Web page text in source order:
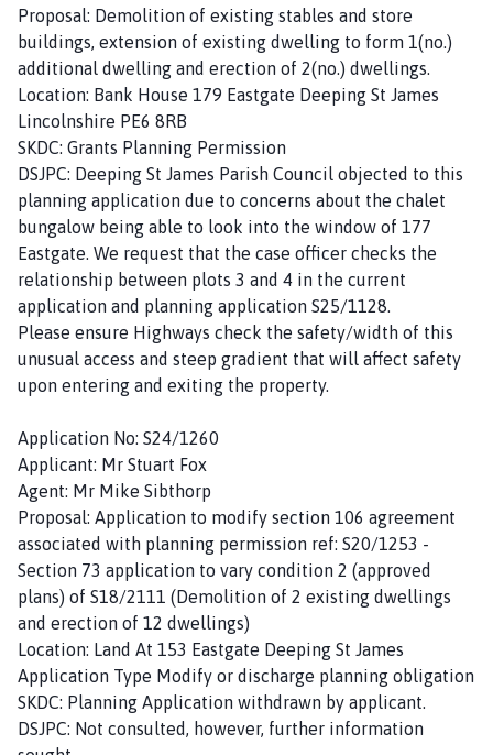
Proposal: Demolition of existing stables and store
buildings, extension of existing dwelling to form 1(no.)
additional dwelling and erection of 2(no.) dwellings.
Location: Bank House 179 Eastgate Deeping St James
Lincolnshire PE6 8RB
SKDC: Grants Planning Permission
DSJPC: Deeping St James Parish Council objected to this
planning application due to concerns about the chalet
bungalow being able to look into the window of 177
Eastgate. We request that the case officer checks the
relationship between plots 3 and 4 in the current
application and planning application S25/1128.
Please ensure Highways check the safety/width of this
unusual access and steep gradient that will affect safety
upon entering and exiting the property.
Application No: S24/1260
Applicant: Mr Stuart Fox
Agent: Mr Mike Sibthorp
Proposal: Application to modify section 106 agreement
associated with planning permission ref: S20/1253 -
Section 73 application to vary condition 2 (approved
plans) of S18/2111 (Demolition of 2 existing dwellings
and erection of 12 dwellings)
Location: Land At 153 Eastgate Deeping St James
Application Type Modify or discharge planning obligation
SKDC: Planning Application withdrawn by applicant.
DSJPC: Not consulted, however, further information